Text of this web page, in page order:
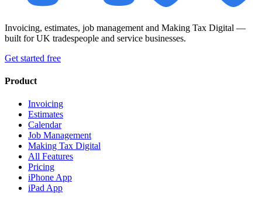
Invoicing, estimates, job management and Making Tax Digital —
built for UK tradespeople and service businesses.
Get started free
Product
Invoicing
Estimates
Calendar
Job Management
Making Tax Digital
All Features
Pricing
iPhone App
iPad App